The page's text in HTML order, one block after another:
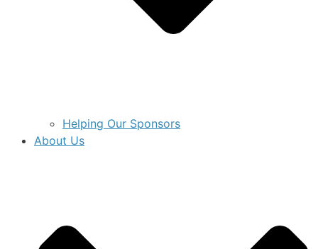
Helping Our Sponsors
About Us